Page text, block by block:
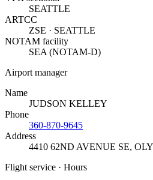
SEATTLE
ARTCC
ZSE · SEATTLE
NOTAM facility
SEA (NOTAM-D)
Airport manager
Name
JUDSON KELLEY
Phone
360-870-9645
Address
4410 62ND AVENUE SE,
Flight service · Hours